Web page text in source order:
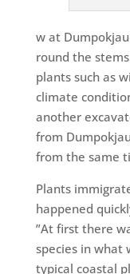
w at
round the
plants such as
climate
another
from Dumpok
from the same
Plants
happened
”At first there
species in what
typical coastal